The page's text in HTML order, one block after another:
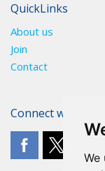
We
QuickLinks
About us
Join
Contact
Connect with The